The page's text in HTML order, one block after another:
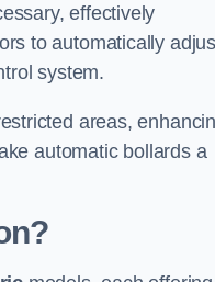
effectively
to automatically
system.
areas,
automatic bollards a